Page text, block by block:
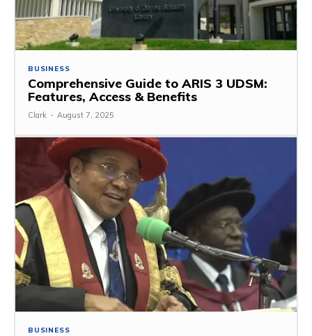
BUSINESS
Comprehensive Guide to ARIS 3 UDSM:
Features, Access & Benefits
Clark - August 7, 2025
BUSINESS